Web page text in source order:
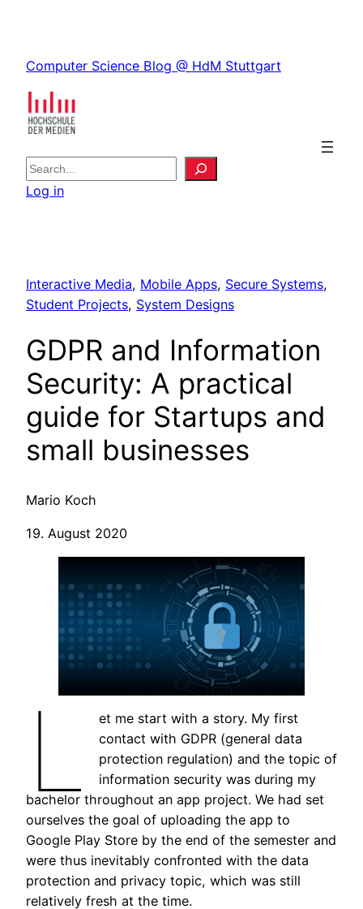
content
Computer Science Blog @ HdM Stuttgart
S
e
Log in
Interactive Media, Mobile Apps, Secure Systems
Student Projects, System Designs
GDPR and Information
Security: A practical
guide for Startups and
small businesses
Mario Koch
19. August 2020
L
et me start with a story. My first
contact with GDPR (general data
protection regulation) and the topic of
information security was during my
bachelor throughout an app project. We had set
ourselves the goal of uploading the app to
Google Play Store by the end of the semester and
were thus inevitably confronted with the data
protection and privacy topic, which was still
relatively fresh at the time.